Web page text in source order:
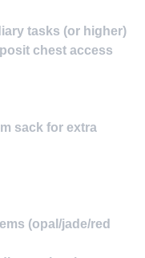
tasks (or higher)
chest access
sack for extra
(opal/jade/red